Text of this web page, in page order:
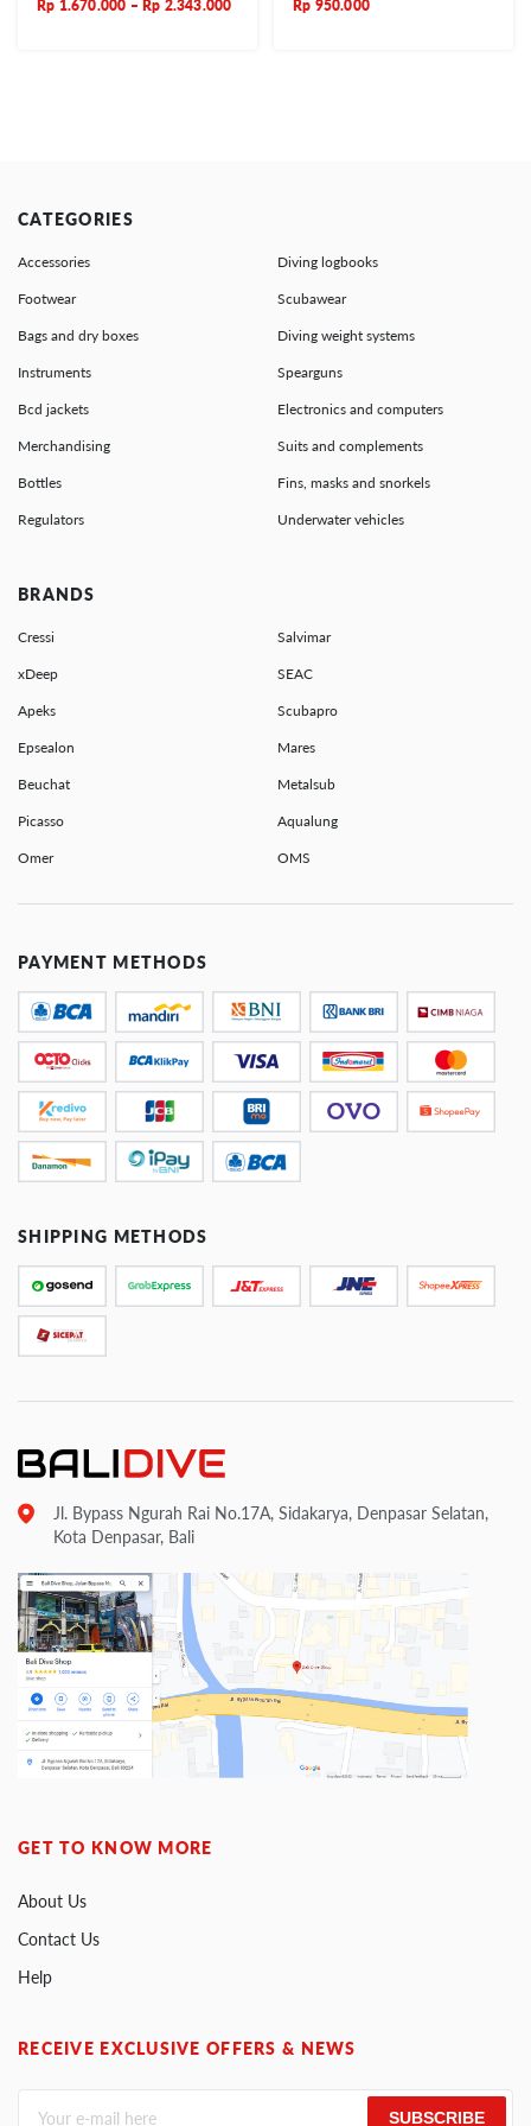
Rp 1.670.000 – Rp 2.343.000 Rp 950.000
CATEGORIES
Accessories Diving logbooks
Footwear Scubawear
Bags and dry boxes Diving weight systems
Instruments Spearguns
Bcd jackets Electronics and computers
Merchandising Suits and complements
Bottles Fins, masks and snorkels
Regulators Underwater vehicles
BRANDS
Cressi Salvimar
xDeep SEAC
Apeks Scubapro
Epsealon Mares
Beuchat Metalsub
Picasso Aqualung
Omer OMS
PAYMENT METHODS
SHIPPING METHODS
Jl. Bypass Ngurah Rai No.17A, Sidakarya, Denpasar Selatan,
Kota Denpasar, Bali
GET TO KNOW MORE
About Us
Contact Us
Help
RECEIVE EXCLUSIVE OFFERS & NEWS
SUBSCRIBE